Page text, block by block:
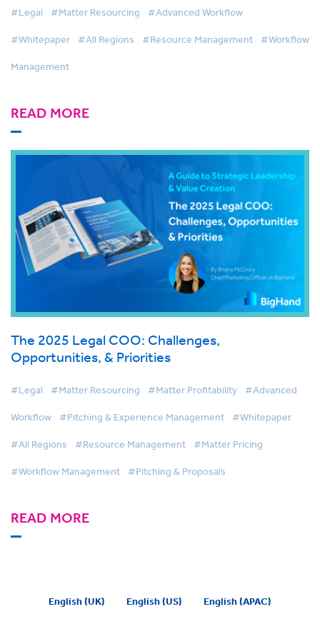
#Legal #Matter Resourcing #Advanced Workflow
#Whitepaper #All Regions #Resource Management #Workflow
Management
READ MORE
The 2025 Legal COO: Challenges,
Opportunities, & Priorities
#Legal #Matter Resourcing #Matter Profitability #Advanced
Workflow #Pitching & Experience Management #Whitepaper
#All Regions #Resource Management #Matter Pricing
#Workflow Management #Pitching & Proposals
READ MORE
English (UK) English (US) English (APAC)